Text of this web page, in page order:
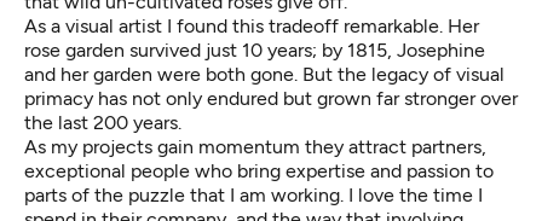
As a visual artist I found this tradeoff remarkable. Her
rose garden survived just 10 years; by 1815, Josephine
and her garden were both gone. But the legacy of visual
primacy has not only endured but grown far stronger over
the last 200 years.
As my projects gain momentum they attract partners,
exceptional people who bring expertise and passion to
parts of the puzzle that I am working. I love the time I